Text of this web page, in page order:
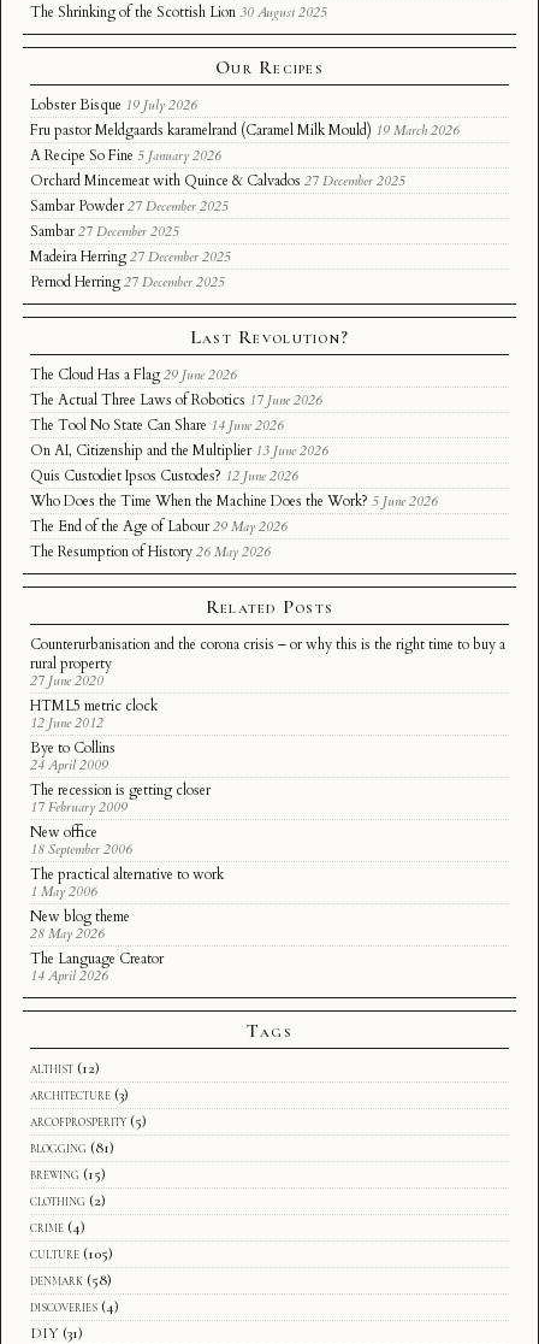
The Shrinking of the Scottish Lion 30 August 2025
Our Recipes
Lobster Bisque 19 July 2026
Fru pastor Meldgaards karamelrand (Caramel Milk Mould) 19 March 2026
A Recipe So Fine 5 January 2026
Orchard Mincemeat with Quince & Calvados 27 December 2025
Sambar Powder 27 December 2025
Sambar 27 December 2025
Madeira Herring 27 December 2025
Pernod Herring 27 December 2025
Last Revolution?
The Cloud Has a Flag 29 June 2026
The Actual Three Laws of Robotics 17 June 2026
The Tool No State Can Share 14 June 2026
On AI, Citizenship and the Multiplier 13 June 2026
Quis Custodiet Ipsos Custodes? 12 June 2026
Who Does the Time When the Machine Does the Work? 5 June 2026
The End of the Age of Labour 29 May 2026
The Resumption of History 26 May 2026
Related Posts
Counterurbanisation and the corona crisis – or why this is the right time to buy a
rural property
27 June 2020
HTML5 metric clock
12 June 2012
Bye to Collins
24 April 2009
The recession is getting closer
17 February 2009
New office
18 September 2006
The practical alternative to work
1 May 2006
New blog theme
28 May 2026
The Language Creator
14 April 2026
Tags
althist (12)
architecture (3)
arcofprosperity (5)
blogging (81)
brewing (15)
clothing (2)
crime (4)
culture (105)
denmark (58)
discoveries (4)
DIY (31)